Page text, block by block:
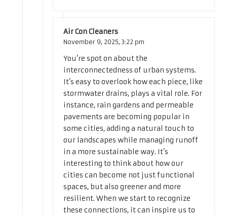
Air Con Cleaners
November 9, 2025, 3:22 pm
You’re spot on about the
interconnectedness of urban systems.
It’s easy to overlook how each piece, like
stormwater drains, plays a vital role. For
instance, rain gardens and permeable
pavements are becoming popular in
some cities, adding a natural touch to
our landscapes while managing runoff
in a more sustainable way. It’s
interesting to think about how our
cities can become not just functional
spaces, but also greener and more
resilient. When we start to recognize
these connections, it can inspire us to